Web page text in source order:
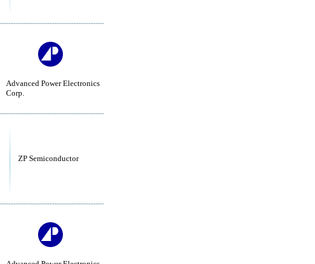
Advanced Power Electronics
Corp.
ZP Semiconductor